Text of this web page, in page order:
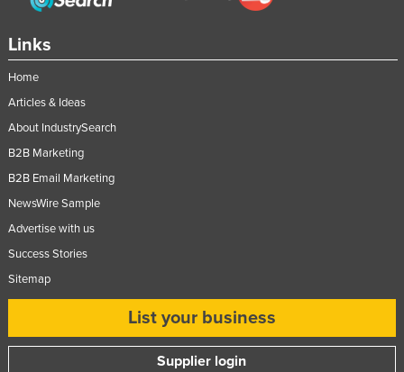
Links
Home
Articles & Ideas
About IndustrySearch
B2B Marketing
B2B Email Marketing
NewsWire Sample
Advertise with us
Success Stories
Sitemap
List your business
Supplier login